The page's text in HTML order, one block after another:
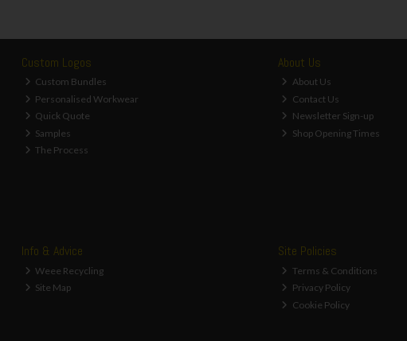
Custom Logos
Custom Bundles
Personalised Workwear
Quick Quote
Samples
The Process
About Us
About Us
Contact Us
Newsletter Sign-up
Shop Opening Times
Info & Advice
Weee Recycling
Site Map
Site Policies
Terms & Conditions
Privacy Policy
Cookie Policy